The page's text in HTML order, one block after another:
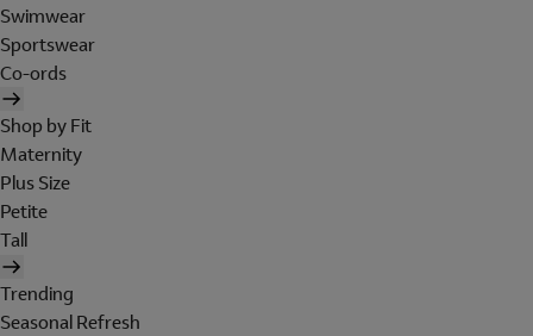
Swimwear
Sportswear
Co-ords
Shop by Fit
Maternity
Plus Size
Petite
Tall
Trending
Seasonal Refresh